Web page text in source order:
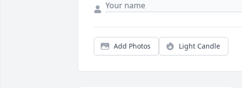
Add Photos Light Candle